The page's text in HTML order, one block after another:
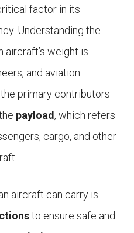
factor in its
Understanding the
weight is
and aviation
primary contributors
payload, which refers
cargo, and other
aircraft can carry is
to ensure safe and